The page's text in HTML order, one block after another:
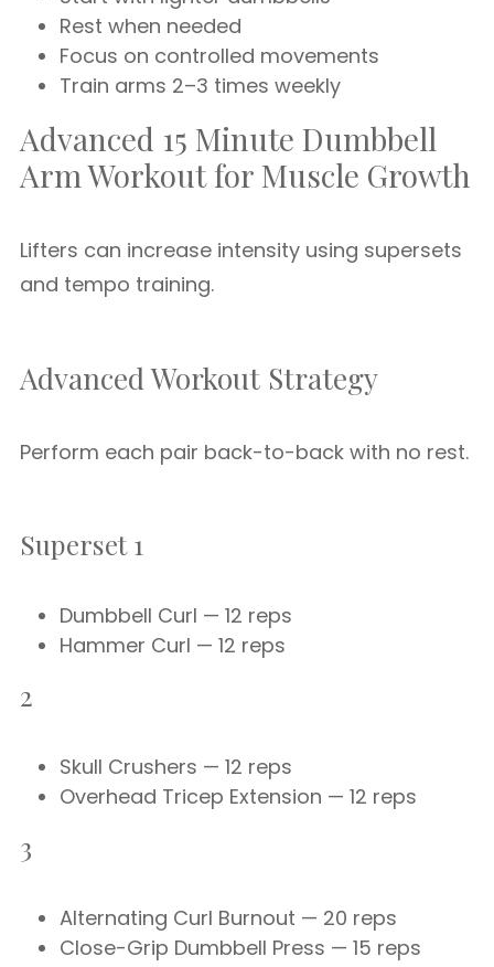
Rest when needed
Focus on controlled movements
Train arms 2–3 times weekly
Advanced 15 Minute Dumbbell
Arm Workout for Muscle Growth
Lifters can increase intensity using supersets
and tempo training.
Advanced Workout Strategy
Perform each pair back-to-back with no rest.
Superset 1
Dumbbell Curl — 12 reps
Hammer Curl — 12 reps
2
Skull Crushers — 12 reps
Overhead Tricep Extension — 12 reps
3
Alternating Curl Burnout — 20 reps
Close-Grip Dumbbell Press — 15 reps